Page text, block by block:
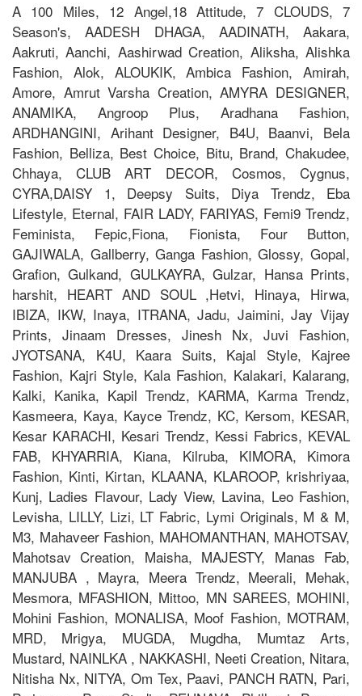
A 100 Miles, 12 Angel,18 Attitude, 7 CLOUDS, 7
Season's, AADESH DHAGA, AADINATH, Aakara,
Aakruti, Aanchi, Aashirwad Creation, Aliksha, Alishka
Fashion, Alok, ALOUKIK, Ambica Fashion, Amirah,
Amore, Amrut Varsha Creation, AMYRA DESIGNER,
ANAMIKA, Angroop Plus, Aradhana Fashion,
ARDHANGINI, Arihant Designer, B4U, Baanvi, Bela
Fashion, Belliza, Best Choice, Bitu, Brand, Chakudee,
Chhaya, CLUB ART DECOR, Cosmos, Cygnus,
CYRA,DAISY 1, Deepsy Suits, Diya Trendz, Eba
Lifestyle, Eternal, FAIR LADY, FARIYAS, Femi9 Trendz,
Feminista, Fepic,Fiona, Fionista, Four Button,
GAJIWALA, Gallberry, Ganga Fashion, Glossy, Gopal,
Grafion, Gulkand, GULKAYRA, Gulzar, Hansa Prints,
harshit, HEART AND SOUL ,Hetvi, Hinaya, Hirwa,
IBIZA, IKW, Inaya, ITRANA, Jadu, Jaimini, Jay Vijay
Prints, Jinaam Dresses, Jinesh Nx, Juvi Fashion,
JYOTSANA, K4U, Kaara Suits, Kajal Style, Kajree
Fashion, Kajri Style, Kala Fashion, Kalakari, Kalarang,
Kalki, Kanika, Kapil Trendz, KARMA, Karma Trendz,
Kasmeera, Kaya, Kayce Trendz, KC, Kersom, KESAR,
Kesar KARACHI, Kesari Trendz, Kessi Fabrics, KEVAL
FAB, KHYARRIA, Kiana, Kilruba, KIMORA, Kimora
Fashion, Kinti, Kirtan, KLAANA, KLAROOP, krishriyaa,
Kunj, Ladies Flavour, Lady View, Lavina, Leo Fashion,
Levisha, LILLY, Lizi, LT Fabric, Lymi Originals, M & M,
M3, Mahaveer Fashion, MAHOMANTHAN, MAHOTSAV,
Mahotsav Creation, Maisha, MAJESTY, Manas Fab,
MANJUBA , Mayra, Meera Trendz, Meerali, Mehak,
Mesmora, MFASHION, Mittoo, MN SAREES, MOHINI,
Mohini Fashion, MONALISA, Moof Fashion, MOTRAM,
MRD, Mrigya, MUGDA, Mugdha, Mumtaz Arts,
Mustard, NAINLKA , NAKKASHI, Neeti Creation, Nitara,
Nitisha Nx, NITYA, Om Tex, Paavi, PANCH RATN, Pari,